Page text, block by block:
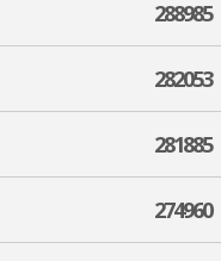
288985
282053
281885
274960